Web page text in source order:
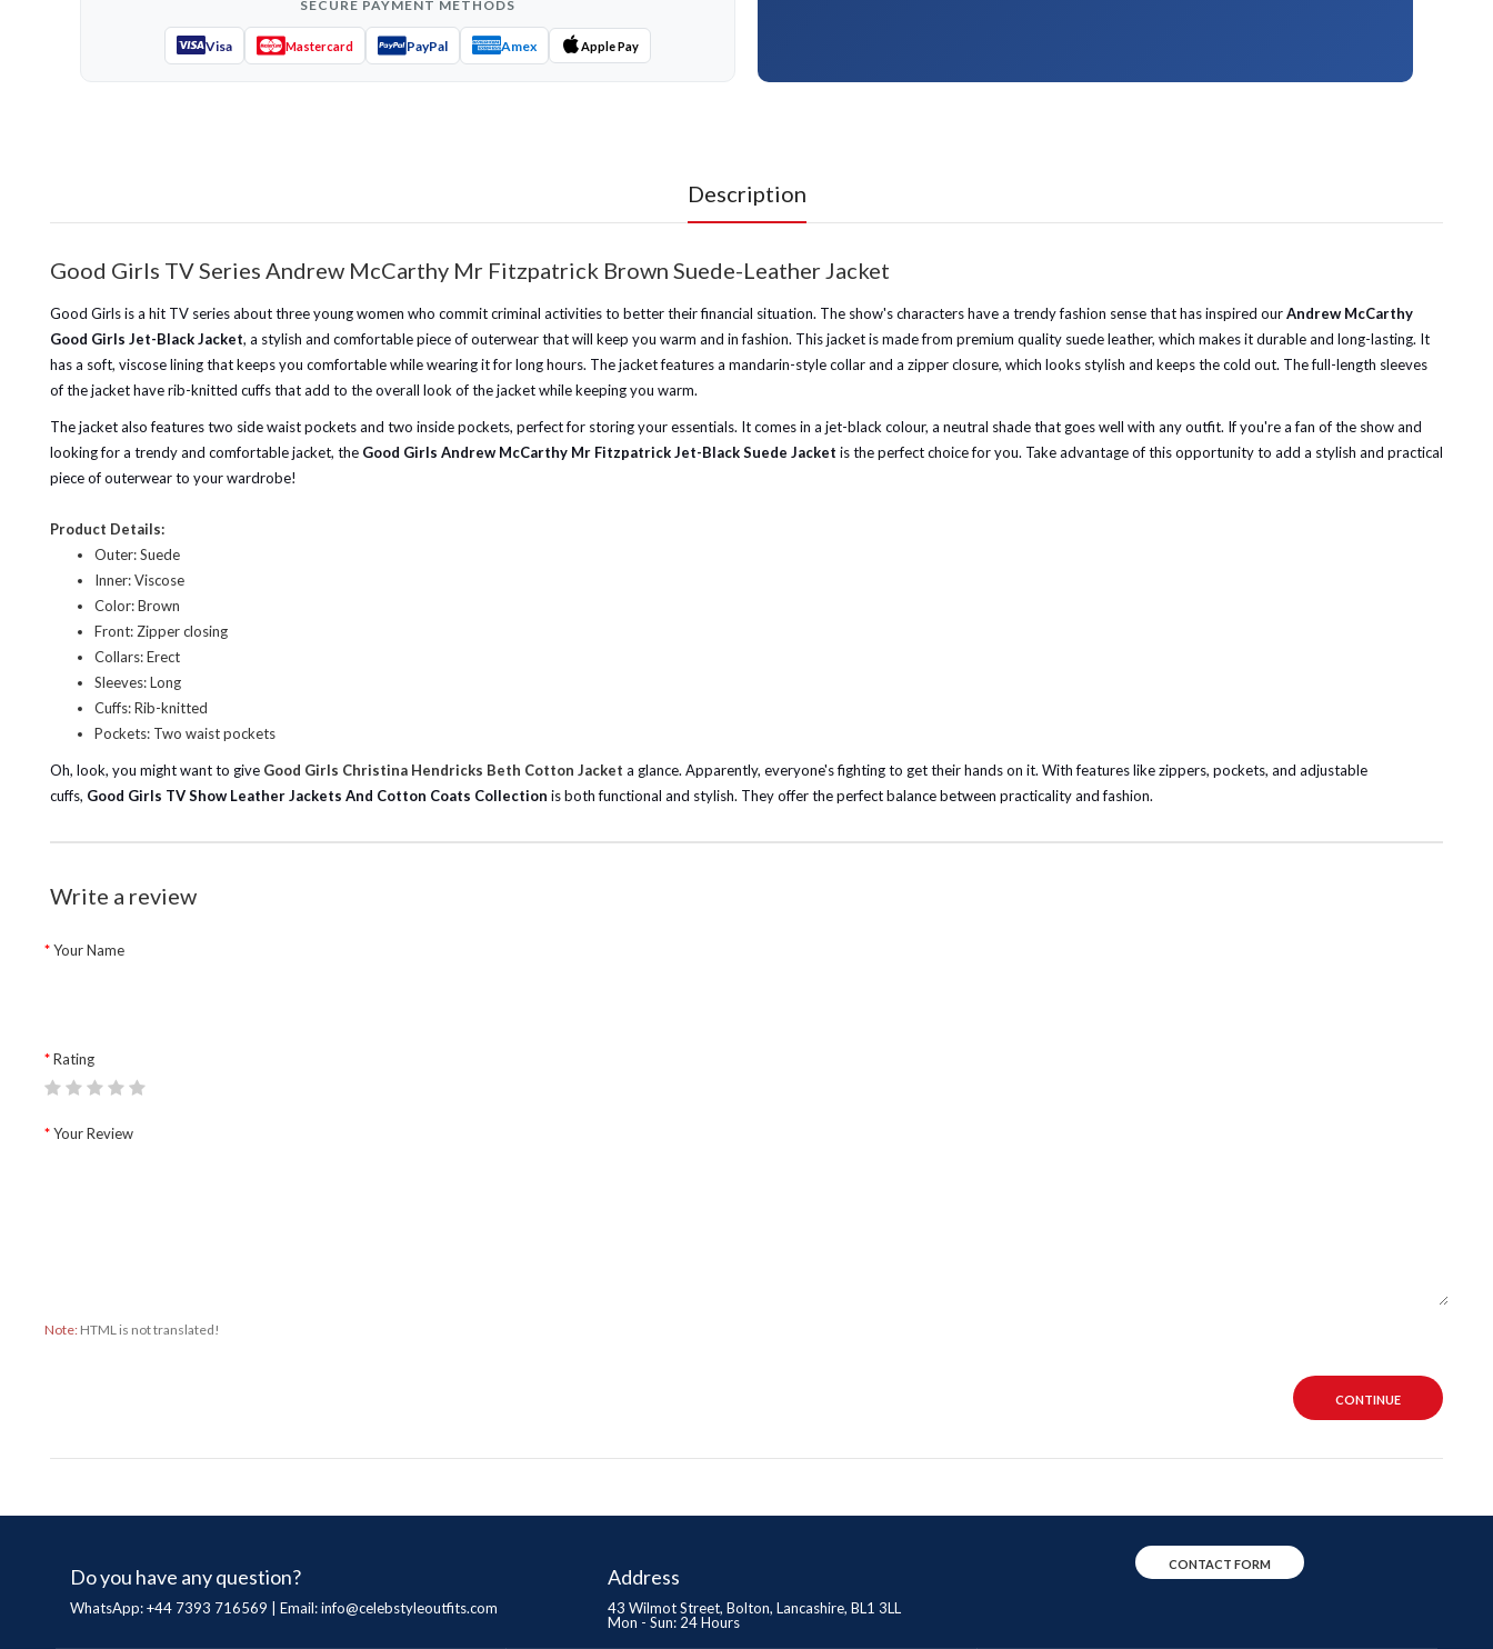
SECURE PAYMENT METHODS
Visa Mastercard PayPal Amex Apple Pay
Description
Good Girls TV Series Andrew McCarthy Mr Fitzpatrick Brown Suede-Leather Jacket
Good Girls is a hit TV series about three young women who commit criminal activities to better their financial situation. The show's characters have a trendy fashion sense that has inspired ourAndrew McCarthy
Good Girls Jet-Black Jacket, a stylish and comfortable piece of outerwear that will keep you warm and in fashion. This jacket is made from premium quality suede leather, which makes it durable and long-lasting. It
has a soft, viscose lining that keeps you comfortable while wearing it for long hours. The jacket features a mandarin-style collar and a zipper closure, which looks stylish and keeps the cold out. The full-length sleeves
of the jacket have rib-knitted cuffs that add to the overall look of the jacket while keeping you warm.
The jacket also features two side waist pockets and two inside pockets, perfect for storing your essentials. It comes in a jet-black colour, a neutral shade that goes well with any outfit. If you're a fan of the show and
looking for a trendy and comfortable jacket, the Good Girls Andrew McCarthy Mr Fitzpatrick Jet-Black Suede Jacket is the perfect choice for you. Take advantage of this opportunity to add a stylish and practical
piece of outerwear to your wardrobe!
Product Details:
Outer: Suede
Inner: Viscose
Color: Brown
Front: Zipper closing
Collars: Erect
Sleeves: Long
Cuffs: Rib-knitted
Pockets: Two waist pockets
Oh, look, you might want to give Good Girls Christina Hendricks Beth Cotton Jacket a glance. Apparently, everyone's fighting to get their hands on it. With features like zippers, pockets, and adjustable
cuffs, Good Girls TV Show Leather Jackets And Cotton Coats Collection is both functional and stylish. They offer the perfect balance between practicality and fashion.
Write a review
Your Name
Rating
Your Review
Note: HTML is not translated!
CONTINUE
Do you have any question?
WhatsApp: +44 7393 716569 | Email:info@celebstyleoutfits.com
Address
43 Wilmot Street, Bolton, Lancashire, BL1 3LL
Mon - Sun: 24 Hours
CONTACT FORM